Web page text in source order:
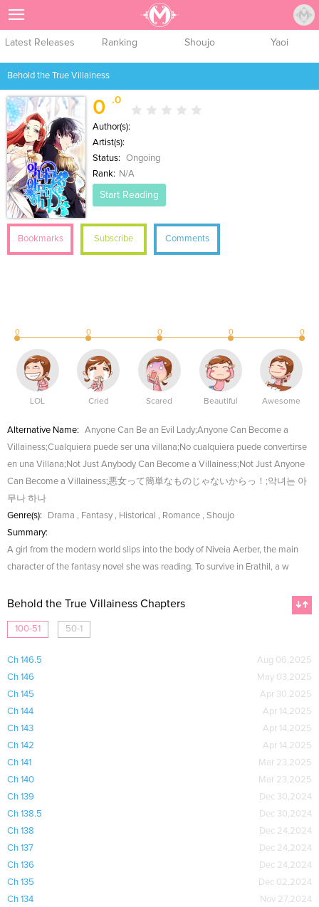
Latest Releases Ranking Shoujo Yaoi
Behold the True Villainess
0 .0
Author(s):
Artist(s):
Status:
Ongoing
Rank:
N/A
Start Reading
Bookmarks Subscribe Comments
0 0 0 0 0
LOL Cried Scared Beautiful Awesome
Alternative Name:
Anyone Can Be an Evil Lady;Anyone Can Become a
Villainess;Cualquiera puede ser una villana;No cualquiera puede convertirse
en una Villana;Not Just Anybody Can Become a Villainess;Not Just Anyone
Can Become a Villainess;悪女って簡単なものじゃないからっ！;악녀는 아
무나 하나
Genre(s):
Drama , Fantasy , Historical , Romance , Shoujo
Summary:
A girl from the modern world slips into the body of Niveia Aerber, the main
character of the fantasy novel she was reading. To survive in Erathil, a w
Behold the True Villainess Chapters
100-51 50-1
Ch 146.5
Aug 06,2025
Ch 146
May 03,2025
Ch 145
Apr 30,2025
Ch 144
Apr 14,2025
Ch 143
Apr 14,2025
Ch 142
Apr 14,2025
Ch 141
Mar 23,2025
Ch 140
Mar 23,2025
Ch 139
Dec 30,2024
Ch 138.5
Dec 30,2024
Ch 138
Dec 24,2024
Ch 137
Dec 24,2024
Ch 136
Dec 24,2024
Ch 135
Dec 02,2024
Ch 134
Nov 27,2024